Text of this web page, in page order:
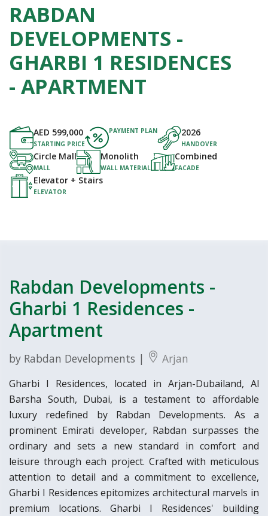
RABDAN
DEVELOPMENTS -
GHARBI 1 RESIDENCES
- APARTMENT
AED 599,000
STARTING PRICE
PAYMENT PLAN 2026
HANDOVER
Circle Mall
MALL
Monolith
WALL MATERIAL
Combined
FACADE
Elevator + Stairs
ELEVATOR
Rabdan Developments -
Gharbi 1 Residences -
Apartment
by Rabdan Developments | Arjan
Gharbi I Residences, located in Arjan-Dubailand, Al
Barsha South, Dubai, is a testament to affordable
luxury redefined by Rabdan Developments. As a
prominent Emirati developer, Rabdan surpasses the
ordinary and sets a new standard in comfort and
leisure through each project. Crafted with meticulous
attention to detail and a commitment to excellence,
Gharbi I Residences epitomizes architectural marvels in
premium locations. Gharbi I Residences' building